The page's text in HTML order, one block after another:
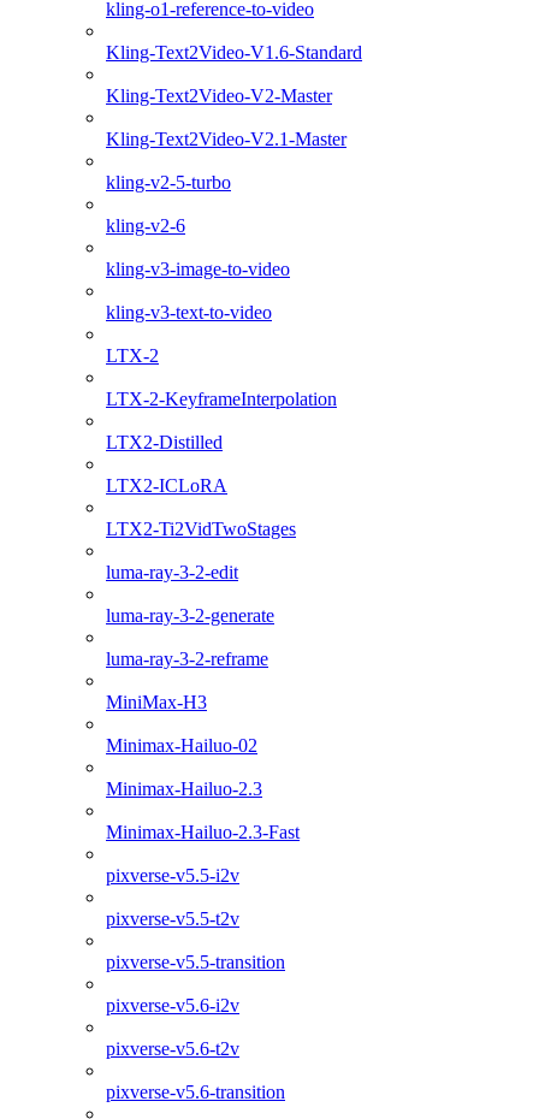
kling-o1-reference-to-video
Kling-Text2Video-V1.6-Standard
Kling-Text2Video-V2-Master
Kling-Text2Video-V2.1-Master
kling-v2-5-turbo
kling-v2-6
kling-v3-image-to-video
kling-v3-text-to-video
LTX-2
LTX-2-KeyframeInterpolation
LTX2-Distilled
LTX2-ICLoRA
LTX2-Ti2VidTwoStages
luma-ray-3-2-edit
luma-ray-3-2-generate
luma-ray-3-2-reframe
MiniMax-H3
Minimax-Hailuo-02
Minimax-Hailuo-2.3
Minimax-Hailuo-2.3-Fast
pixverse-v5.5-i2v
pixverse-v5.5-t2v
pixverse-v5.5-transition
pixverse-v5.6-i2v
pixverse-v5.6-t2v
pixverse-v5.6-transition